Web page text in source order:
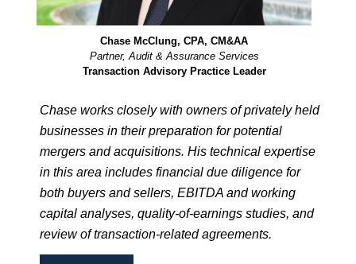
Chase McClung, CPA, CM&AA
Partner, Audit & Assurance Services
Transaction Advisory Practice Leader
Chase works closely with owners of privately held
businesses in their preparation for potential
mergers and acquisitions. His technical expertise
in this area includes financial due diligence for
both buyers and sellers, EBITDA and working
capital analyses, quality-of-earnings studies, and
review of transaction-related agreements.